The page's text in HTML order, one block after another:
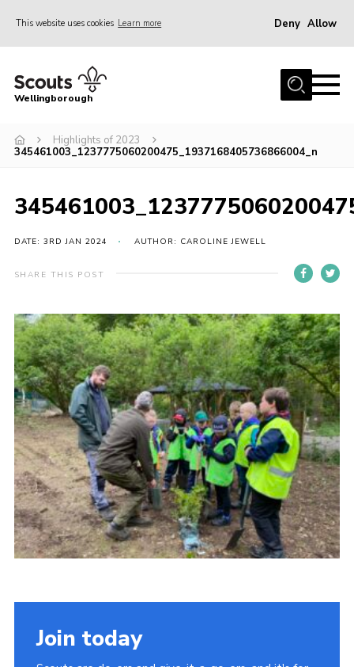
This website uses cookies Learn more Deny Allow
Home
Join
Events
Wellingborough
Highlights of 2023
345461003_1237775060200475_1937168405736866004_n
DATE: 3RD JAN 2024 AUTHOR: CAROLINE JEWELL
SHARE THIS POST
Join today